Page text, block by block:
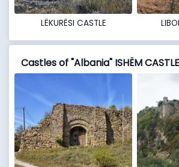
LËKURËSI CASTLE